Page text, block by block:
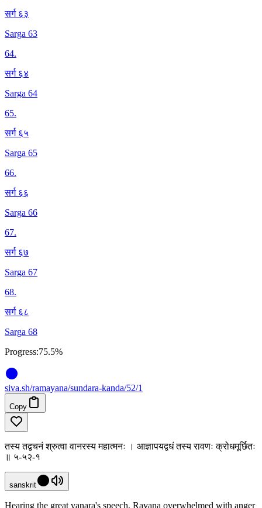
सर्ग ६३
Sarga 63
64.
सर्ग ६४
Sarga 64
65.
सर्ग ६५
Sarga 65
66.
सर्ग ६६
Sarga 66
67.
सर्ग ६७
Sarga 67
68.
सर्ग ६८
Sarga 68
Progress:75.5%
siva.sh/ramayana/sundara-kanda/52/1
Copy
तस्य तद्वचनं श्रुत्वा वानरस्य महात्मनः । आज्ञापयद्वधं तस्य रावणः क्रोधमूर्छितः
॥ ५-५२-१
sanskrit
Hearing the great vanara's speech, Ravana overwhelmed with anger